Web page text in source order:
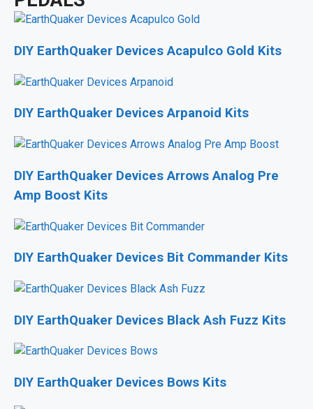
DIY EarthQuaker Devices Acapulco Gold Kits
DIY EarthQuaker Devices Arpanoid Kits
DIY EarthQuaker Devices Arrows Analog Pre
Amp Boost Kits
DIY EarthQuaker Devices Bit Commander Kits
DIY EarthQuaker Devices Black Ash Fuzz Kits
DIY EarthQuaker Devices Bows Kits